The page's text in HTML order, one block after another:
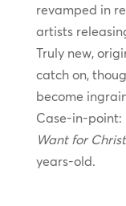
revamped in
artists
Truly new,
catch on,
become
Case-in-point:
Want for
years-old.